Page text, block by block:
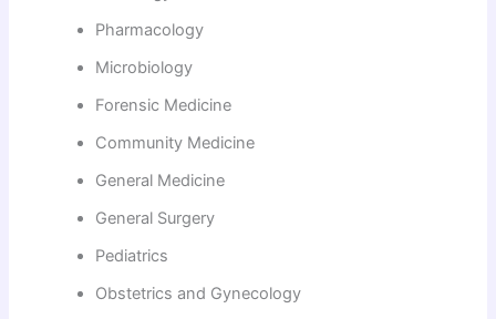
Pharmacology
Microbiology
Forensic Medicine
Community Medicine
General Medicine
General Surgery
Pediatrics
Obstetrics and Gynecology